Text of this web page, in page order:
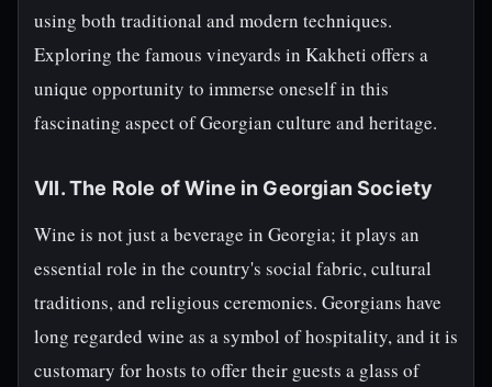
using both traditional and modern techniques.
Exploring the famous vineyards in Kakheti offers a
unique opportunity to immerse oneself in this
fascinating aspect of Georgian culture and heritage.
VII. The Role of Wine in Georgian Society
Wine is not just a beverage in Georgia; it plays an
essential role in the country's social fabric, cultural
traditions, and religious ceremonies. Georgians have
long regarded wine as a symbol of hospitality, and it is
customary for hosts to offer their guests a glass of